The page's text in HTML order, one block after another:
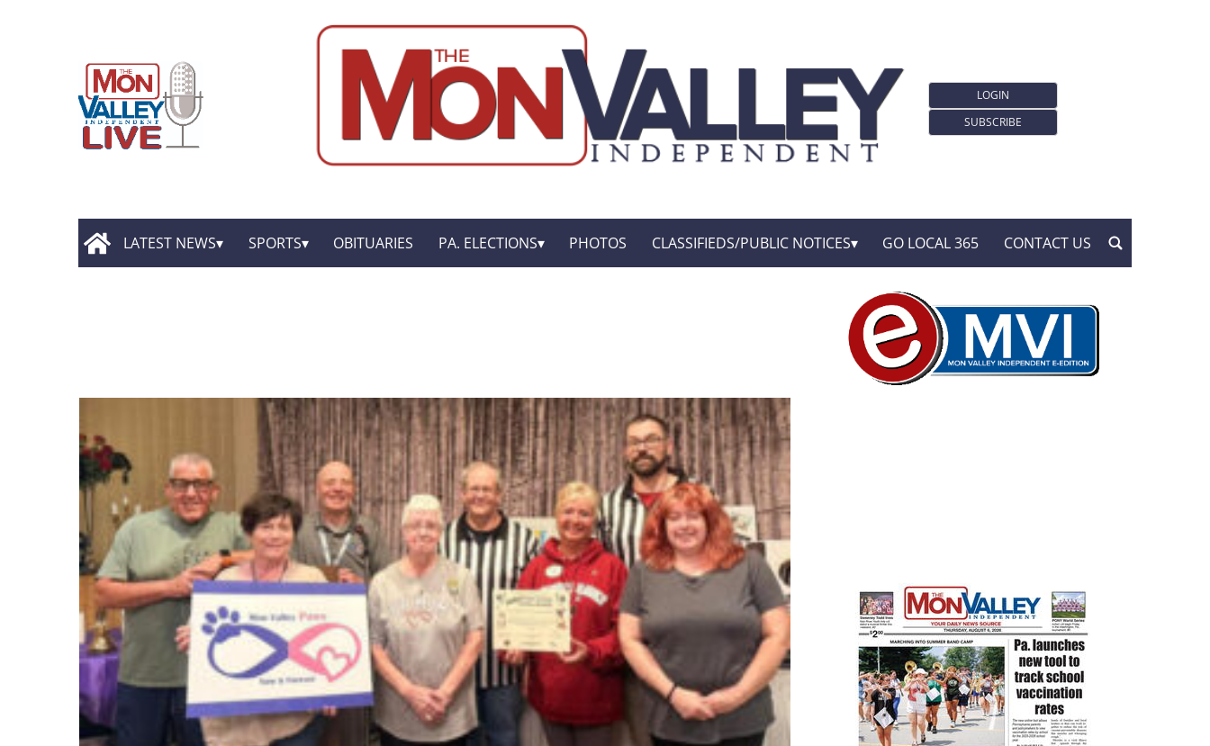
LOGIN
SUBSCRIBE
LATEST NEWS SPORTS OBITUARIES PA. ELECTIONS PHOTOS CLASSIFIEDS/PUBLIC NOTICES GO LOCAL 365 CONTACT US